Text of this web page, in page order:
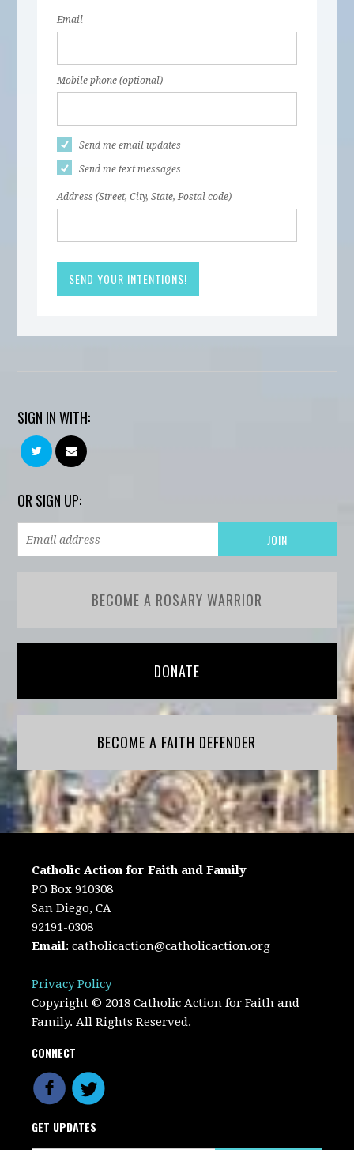
Email
Mobile phone (optional)
Send me email updates
Send me text messages
Address (Street, City, State, Postal code)
SIGN IN WITH:
OR SIGN UP:
BECOME A ROSARY WARRIOR
DONATE
BECOME A FAITH DEFENDER
Catholic Action for Faith and Family
PO Box 910308
San Diego, CA
92191-0308
Email:catholicaction@catholicaction.org
Privacy Policy
Copyright © 2018 Catholic Action for Faith and
Family. All Rights Reserved.
CONNECT
GET UPDATES